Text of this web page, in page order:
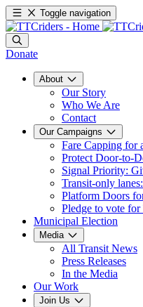
Toggle navigation
Donate
About
Our Story
Who We Are
Contact
Our Campaigns
Fare Capping for
Protect Door-to-
Signal Priority:
Transit-only
Platform Doors
Pledge to vote for
Municipal Election
Media
All Transit News
Press Releases
In the Media
Our Work
Join Us